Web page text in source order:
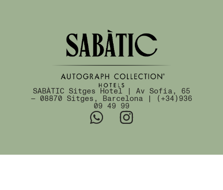
SABÀTIC Sitges Hotel | Av Sofia, 65
— 08870 Sitges, Barcelona | (+34)936
09 49 99